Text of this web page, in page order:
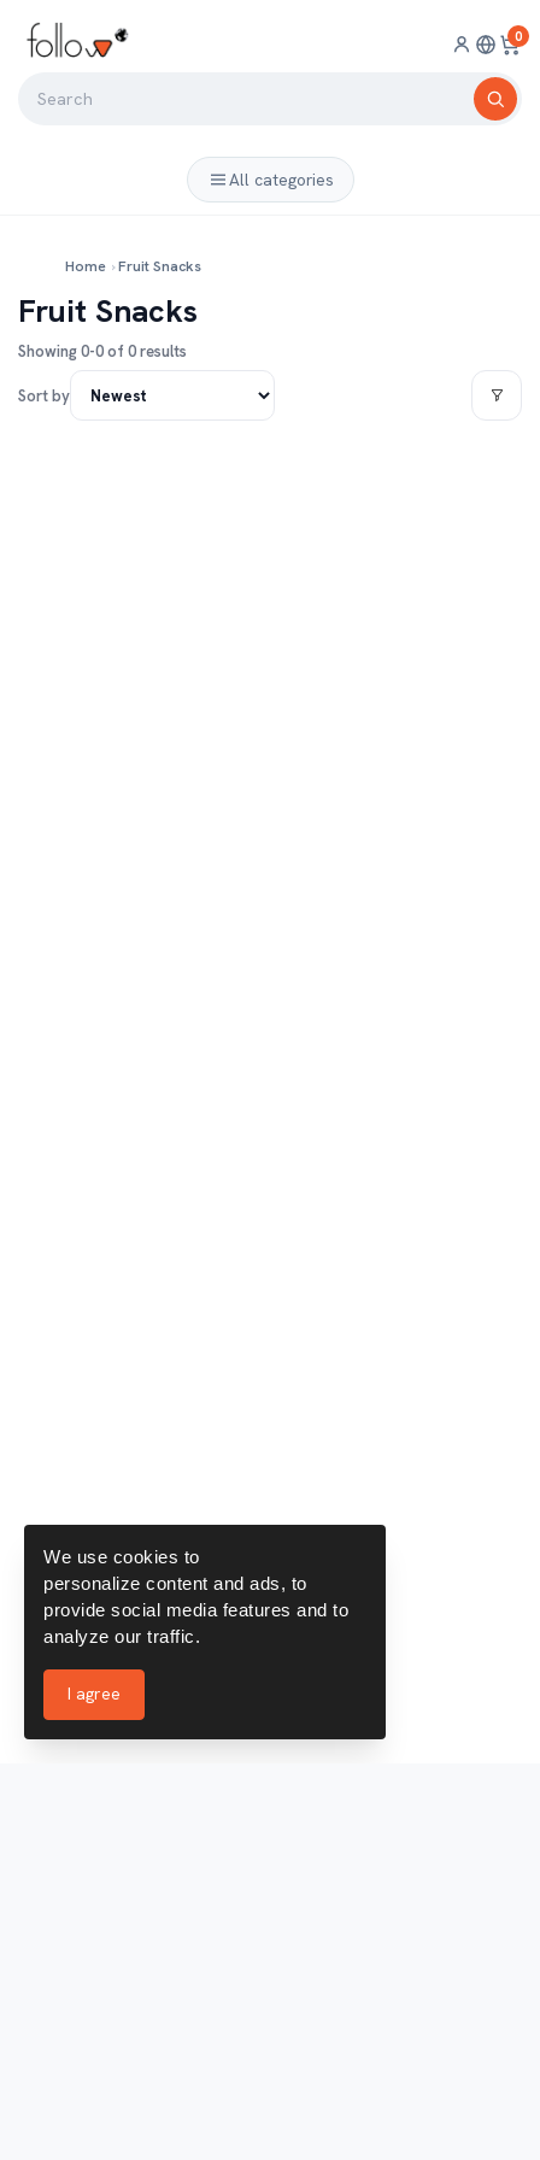
0
All categories
Home ›Fruit Snacks
Fruit Snacks
Showing 0-0 of 0 results
Sort by
We use cookies to
personalize content and ads, to
provide social media features and to
analyze our traffic.
I agree